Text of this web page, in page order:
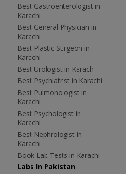
Best Gastroenterologist in
Karachi
Best General Physician in
Karachi
Best Plastic Surgeon in
Karachi
Best Urologist in Karachi
Best Psychiatrist in Karachi
Best Pulmonologist in
Karachi
Best Psychologist in
Karachi
Best Nephrologist in
Karachi
Book Lab Tests in Karachi
Labs In Pakistan